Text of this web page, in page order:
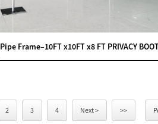
Pipe Frame–10FT x10FT x8 FT PRIVACY
2 3 4 Next > >>